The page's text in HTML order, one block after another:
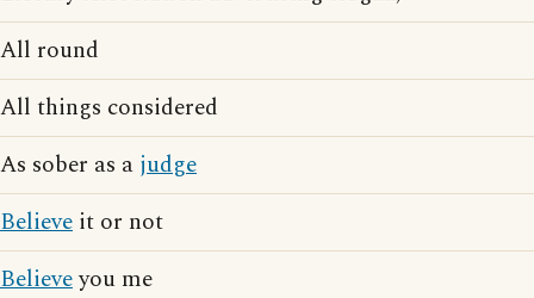
All round
All things considered
As sober as a judge
Believe it or not
Believeyou me